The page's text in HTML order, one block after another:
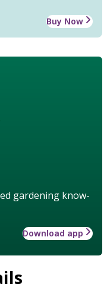
Buy Now
gardening know-
Download app